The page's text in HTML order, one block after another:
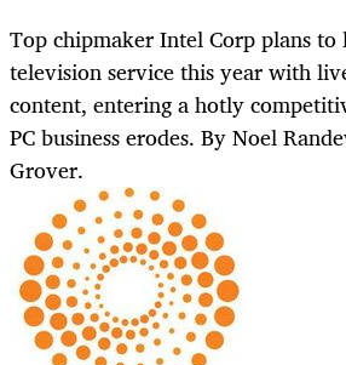
Top chipmaker Intel Corp plans
television service this year with
content, entering a hotly
PC business erodes. By Noel
Grover.